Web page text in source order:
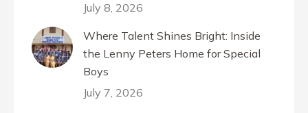
July 8, 2026
Where Talent Shines Bright: Inside
the Lenny Peters Home for Special
Boys
July 7, 2026